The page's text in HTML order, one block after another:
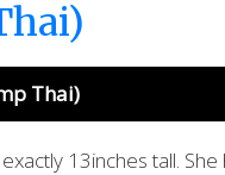
Thai)
13inches tall. She